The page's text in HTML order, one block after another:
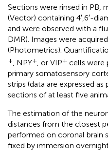
Sections were rinsed in PB,
(Vector) containing 4′,6′-
and were observed with a
DMR). Images were
(Photometrics).
+, NPY+, or VIP+ cells were
primary somatosensory
strips (data are expressed
sections of at least five
The estimation of the
distances from the closest
performed on coronal brain
fixed by immersion